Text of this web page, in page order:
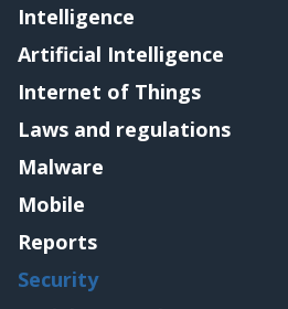
Intelligence
Artificial Intelligence
Internet of Things
Laws and regulations
Malware
Mobile
Reports
Security